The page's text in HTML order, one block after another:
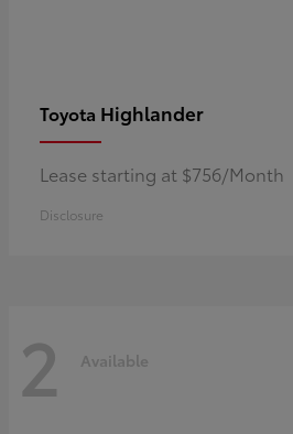
Toyota Highlander
Lease starting at $756/Month
Disclosure
2 Available